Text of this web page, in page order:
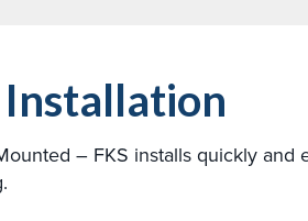
Installation
– FKS installs quickly